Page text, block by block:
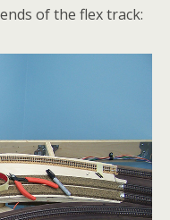
of the flex track: